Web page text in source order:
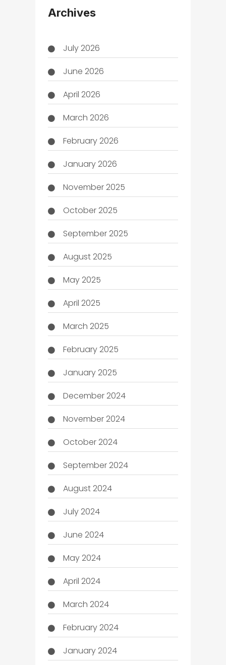
Archives
July 2026
June 2026
April 2026
March 2026
February 2026
January 2026
November 2025
October 2025
September 2025
August 2025
May 2025
April 2025
March 2025
February 2025
January 2025
December 2024
November 2024
October 2024
September 2024
August 2024
July 2024
June 2024
May 2024
April 2024
March 2024
February 2024
January 2024